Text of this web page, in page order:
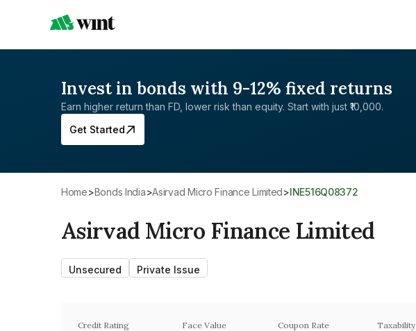
Invest in bonds with 9-12% fixed returns
Earn higher return than FD, lower risk than equity. Start with just ₹10,000.
Get Started
Home> Bonds India> Asirvad Micro Finance Limited> INE516Q08372
Asirvad Micro Finance Limited
Unsecured Private Issue
Credit Rating Face Value Coupon Rate Taxability